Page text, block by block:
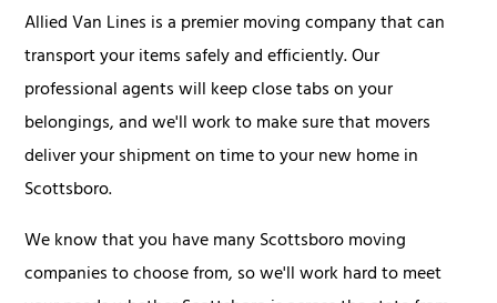
Allied Van Lines is a premier moving company that can
transport your items safely and efficiently. Our
professional agents will keep close tabs on your
belongings, and we'll work to make sure that movers
deliver your shipment on time to your new home in
Scottsboro.
We know that you have many Scottsboro moving
companies to choose from, so we'll work hard to meet